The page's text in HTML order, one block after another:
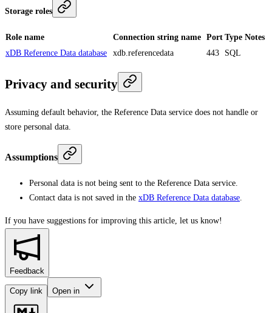
Storage roles
Role name Connection string name Port Type Notes
xDB Reference Data database
xdb.referencedata 443 SQL
Privacy and security
Assuming default behavior, the Reference Data service does not handle or
store personal data.
Assumptions
Personal data is not being sent to the Reference Data service.
Contact data is not saved in the xDB Reference Data database
If you have suggestions for improving this article, let us know!
Feedback
Copy link Open in